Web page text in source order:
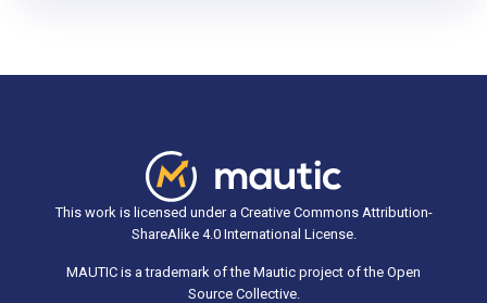
This work is licensed under a Creative Commons Attribution-
ShareAlike 4.0 International License.
MAUTIC is a trademark of the Mautic project of the Open
Source Collective.